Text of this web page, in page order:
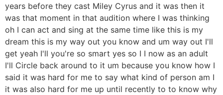
years before they cast Miley Cyrus and it was then it
was that moment in that audition where I was thinking
oh I can act and sing at the same time like this is my
dream this is my way out you know and um way out I'll
get yeah I'll you're so smart yes so I I now as an adult
I'll Circle back around to it um because you know how I
said it was hard for me to say what kind of person am I
it was also hard for me up until recently to to know why